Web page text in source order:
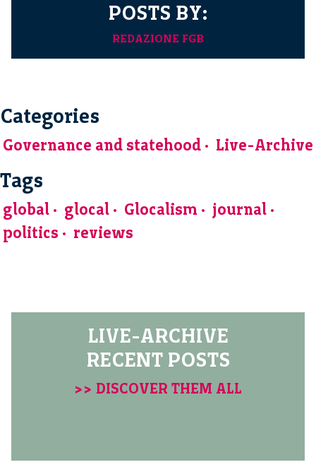
POSTS BY:
REDAZIONE FGB
Categories
Governance and statehood Live-Archive
Tags
global glocal Glocalism
journal
politics
reviews
LIVE-ARCHIVE
RECENT POSTS
>> DISCOVER THEM ALL